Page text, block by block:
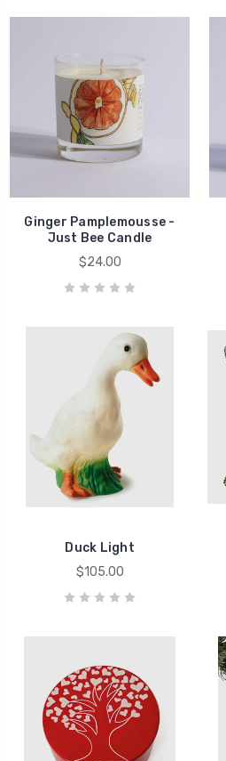
Ginger Pamplemousse -
Just Bee Candle
$24.00
Duck Light
$105.00